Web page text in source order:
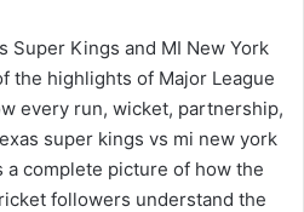
Super Kings and MI New York
the highlights of Major League
every run, wicket, partnership,
super kings vs mi new york
a complete picture of how the
followers understand the